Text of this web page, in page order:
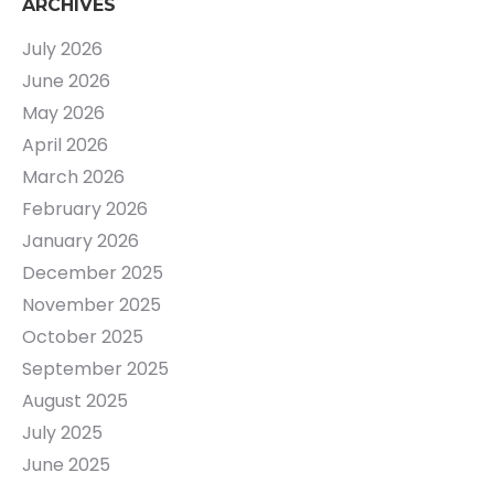
ARCHIVES
July 2026
June 2026
May 2026
April 2026
March 2026
February 2026
January 2026
December 2025
November 2025
October 2025
September 2025
August 2025
July 2025
June 2025